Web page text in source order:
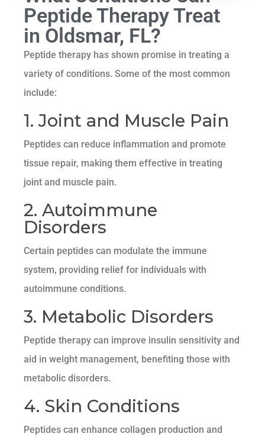
Peptide Therapy Treat
in Oldsmar, FL?
Peptide therapy has shown promise in treating a
variety of conditions. Some of the most common
include:
1. Joint and Muscle Pain
Peptides can reduce inflammation and promote
tissue repair, making them effective in treating
joint and muscle pain.
2. Autoimmune
Disorders
Certain peptides can modulate the immune
system, providing relief for individuals with
autoimmune conditions.
3. Metabolic Disorders
Peptide therapy can improve insulin sensitivity and
aid in weight management, benefiting those with
metabolic disorders.
4. Skin Conditions
Peptides can enhance collagen production and